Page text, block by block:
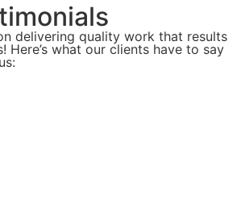
delivering quality work that results
Here’s what our clients have to say